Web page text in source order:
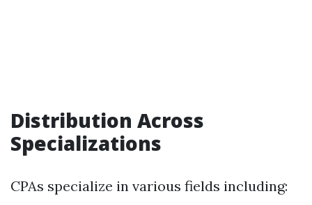
Distribution Across
Specializations
CPAs specialize in various fields including: